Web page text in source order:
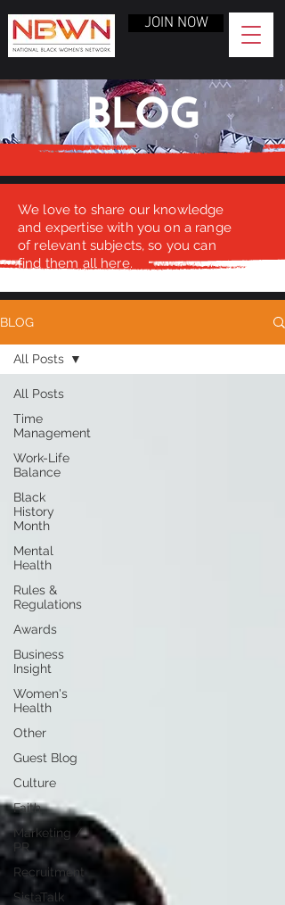
JOIN NOW
BLOG
We love to share our knowledge
and expertise with you on a range
of relevant subjects, so you can
find them all here.
BLOG
All Posts
Time
Management
Work-Life
Balance
Black
History
Month
Mental
Health
Rules &
Regulations
Awards
Business
Insight
Women's
Health
Other
Guest Blog
Culture
Faith
Marketing /
PR
Recruitment
SistaTalk
All Posts